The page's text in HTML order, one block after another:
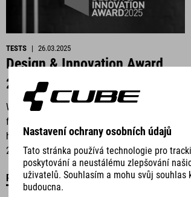
TESTS | 26.03.2025
Design & Innovation Award
2025
We are delighted to announce that the
following of our products have been
honoured with the Design & Innovation Award
2025.
READ MORE